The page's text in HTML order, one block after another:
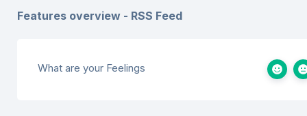
Features overview - RSS Feed
What are your Feelings